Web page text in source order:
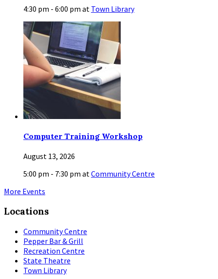
4:30 pm - 6:00 pm at Town Library
Computer Training Workshop
August 13, 2026
5:00 pm - 7:30 pm atCommunity Centre
More Events
Locations
Community Centre
Pepper Bar & Grill
Recreation Centre
State Theatre
Town Library